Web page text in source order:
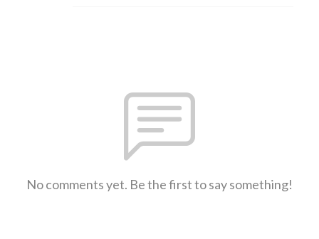
No comments yet. Be the first to say something!